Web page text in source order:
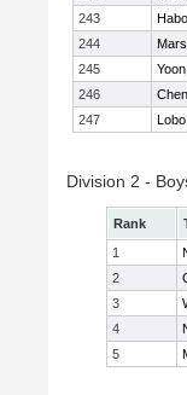
243
244
245
246
247
Division 2 -
Rank
1
2
3
4
5